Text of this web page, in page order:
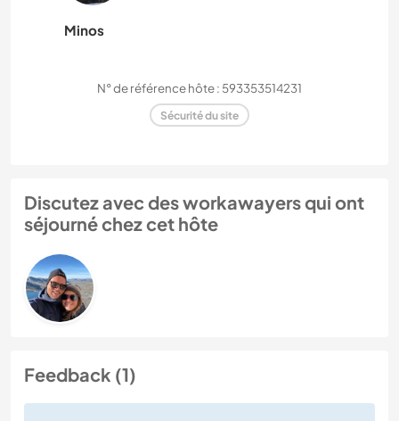
Minos
N° de référence hôte : 593353514231
Sécurité du site
Discutez avec des workawayers qui ont
séjourné chez cet hôte
Feedback (1)